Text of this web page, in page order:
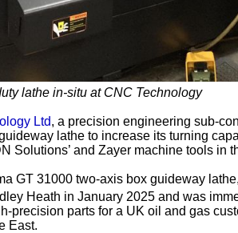
lathe in-situ at CNC Technology
Ltd, a precision engineering sub-
lathe to increase its turning
Solutions’ and Zayer machine tools in
GT 31000 two-axis box guideway
Heath in January 2025 and was
precision parts for a UK oil and gas
East.